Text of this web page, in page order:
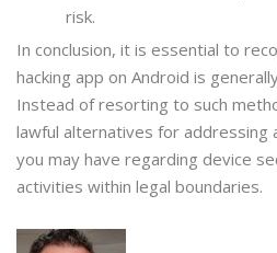
risk.
In conclusion, it is essential to
hacking app on Android is
Instead of resorting to such
lawful alternatives for addressing
you may have regarding device
activities within legal boundaries.